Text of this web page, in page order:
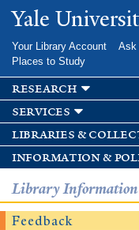
Yale
Your Library Account Ask
Places to Study
research
services
libraries &
information &
Library Information
Feedback